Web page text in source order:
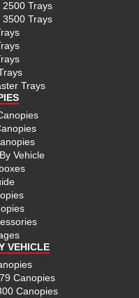
Trays
Trays
Trays
Vehicle
VEHICLE
Canopies
Canopies